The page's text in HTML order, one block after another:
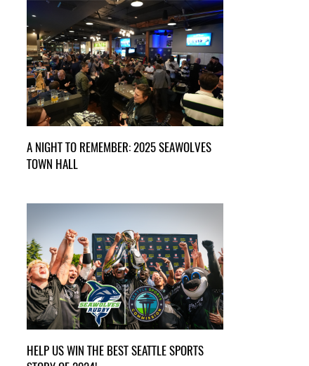
A NIGHT TO REMEMBER: 2025 SEAWOLVES
TOWN HALL
HELP US WIN THE BEST SEATTLE SPORTS